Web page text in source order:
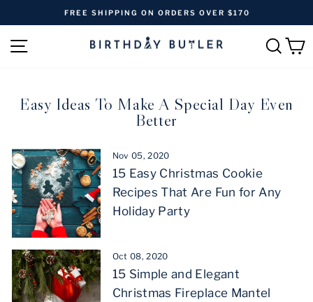
content
Pause
slideshow
FREE SHIPPING ON ORDERS OVER $170
SITE NAVIGATION
Easy Ideas To Make A Special Day Even
Better
Nov 05, 2020
15 Easy Christmas Cookie
Recipes That Are Fun for Any
Holiday Party
Oct 08, 2020
15 Simple and Elegant
Christmas Fireplace Mantel